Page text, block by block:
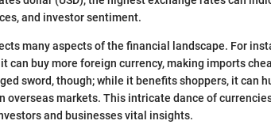
and investor sentiment.
many aspects of the financial landscape. For
can buy more foreign currency, making imports
sword, though; while it benefits shoppers, it can
overseas markets. This intricate dance of
and businesses vital insights.